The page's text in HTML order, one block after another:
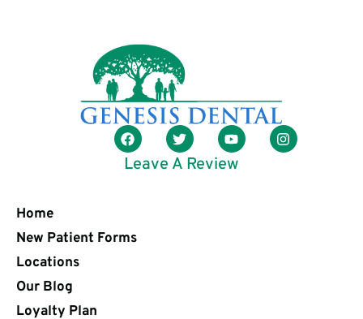
Leave A Review
Home
New Patient Forms
Locations
Our Blog
Loyalty Plan